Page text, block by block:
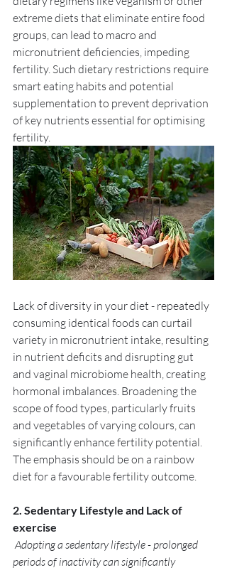
extreme diets that eliminate entire food
groups, can lead to macro and
micronutrient deficiencies, impeding
fertility. Such dietary restrictions require
smart eating habits and potential
supplementation to prevent deprivation
of key nutrients essential for optimising
fertility.
Lack of diversity in your diet - repeatedly
consuming identical foods can curtail
variety in micronutrient intake, resulting
in nutrient deficits and disrupting gut
and vaginal microbiome health, creating
hormonal imbalances. Broadening the
scope of food types, particularly fruits
and vegetables of varying colours, can
significantly enhance fertility potential.
The emphasis should be on a rainbow
diet for a favourable fertility outcome.
2. Sedentary Lifestyle and Lack of
exercise
Adopting a sedentary lifestyle - prolonged
periods of inactivity can significantly